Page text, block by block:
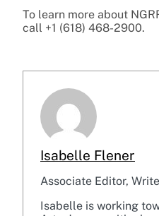
To learn more about
call +1 (618) 468-2900.
Isabelle Flener
Associate Editor,
Isabelle is working